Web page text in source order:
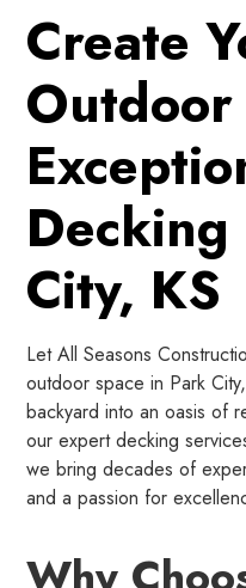
Create
Outdoor
City, KS
Let All Seasons
outdoor space in Park
backyard into an oasis of
our expert decking
we bring decades of
and a passion for